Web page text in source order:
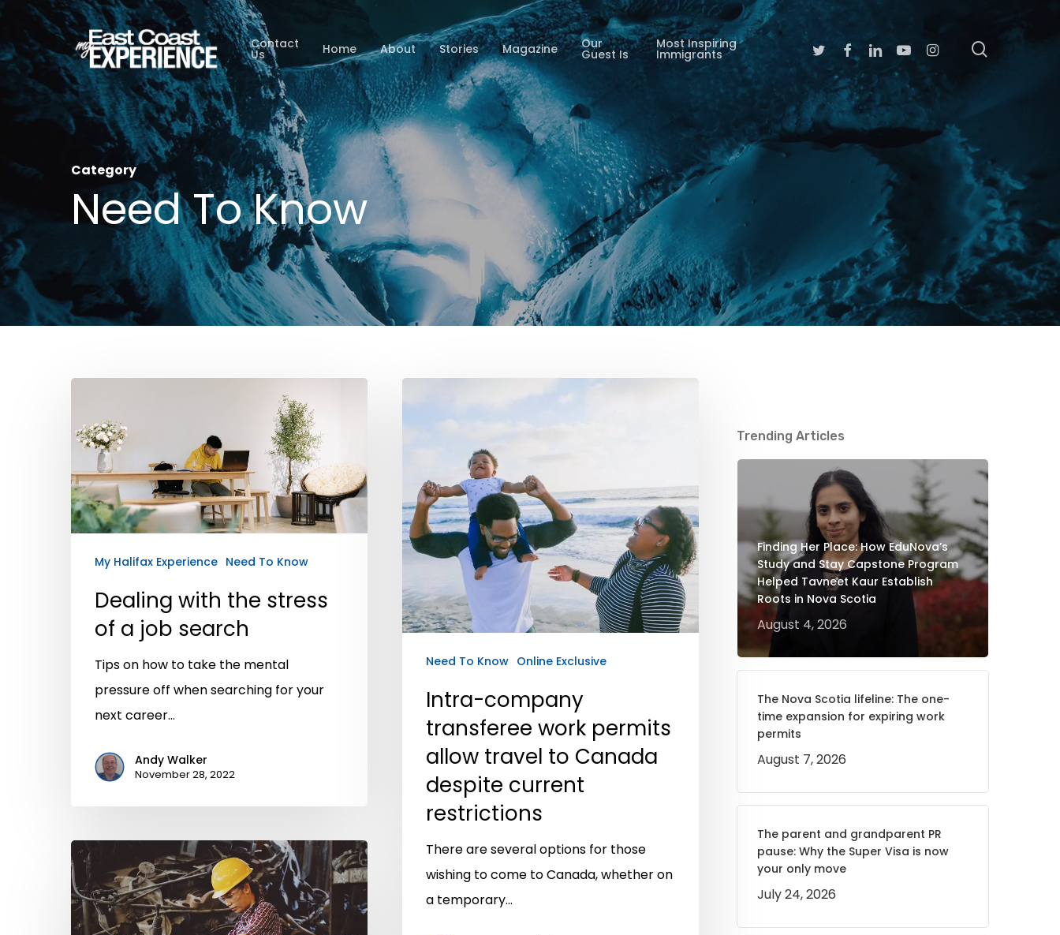
Skip
main
content
Hit enter to search or ESC to close
Contact
Us Home About Stories Magazine Our
Guest Is
Most Inspiring
Immigrants Twitter FacebookLinkedinYoutubeInstagram
Category
Need To Know
My Halifax Experience Need To Know
Dealing with the stress
of a job search
Tips on how to take the mental
pressure off when searching for your
next career…
Andy Walker
November 28, 2022
Need To Know Online Exclusive
Intra-company
transferee work permits
allow travel to Canada
despite current
restrictions
There are several options for those
wishing to come to Canada, whether on
a temporary…
Trending Articles
Finding Her Place: How EduNova’s
Study and Stay Capstone Program
Helped Tavneet Kaur Establish
Roots in Nova Scotia
August 4, 2026
The Nova Scotia lifeline: The one-
time expansion for expiring work
permits
August 7, 2026
The parent and grandparent PR
pause: Why the Super Visa is now
your only move
July 24, 2026